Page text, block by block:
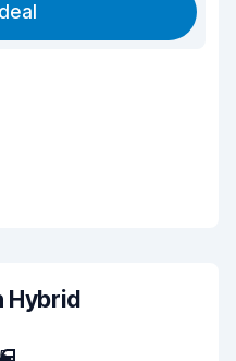
Hybrid
5